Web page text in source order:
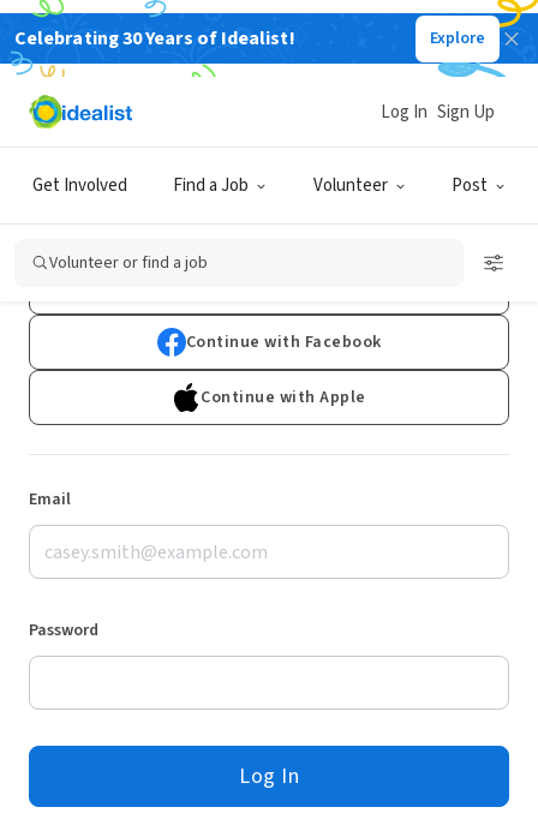
Celebrating 30 Years of Idealist! Explore
Get Involved Find a Job Volunteer Post
Log In Sign Up
Volunteer or find a job
Log In
Don't have an account?Sign Up
Continue with Facebook
Continue with Apple
Email
Password
Log In